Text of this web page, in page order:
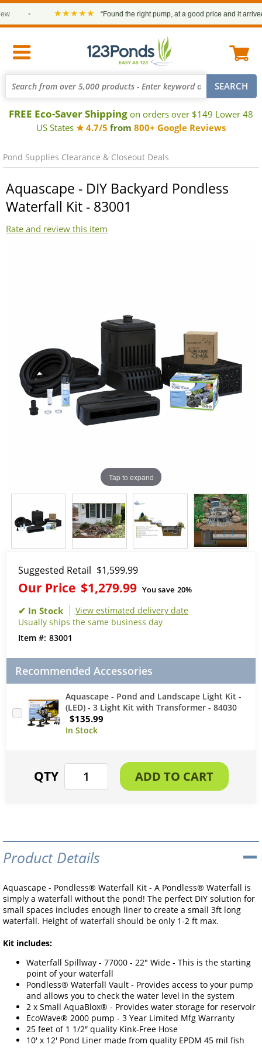
★★★★★ “Found the right pump, at a good price and it arrived
FREE Eco-Saver Shipping on orders over $149 Lower 48
US States ★ 4.7/5 from 800+ Google Reviews
Pond Supplies Clearance & Closeout Deals
Aquascape - DIY Backyard Pondless
Waterfall Kit - 83001
Rate and review this item
Tap to expand
Suggested Retail $1,599.99
Our Price $1,279.99 You save 20%
View estimated delivery date
Usually ships the same business day
83001
Recommended Accessories
Aquascape - Pond and Landscape Light Kit -
(LED) - 3 Light Kit with Transformer - 84030
$135.99
Product Details
Aquascape - Pondless® Waterfall Kit - A Pondless® Waterfall is
simply a waterfall without the pond! The perfect DIY solution for
small spaces includes enough liner to create a small 3ft long
waterfall. Height of waterfall should be only 1-2 ft max.
Kit includes:
Waterfall Spillway - 77000 - 22" Wide - This is the starting
point of your waterfall
Pondless® Waterfall Vault - Provides access to your pump
and allows you to check the water level in the system
2 x Small AquaBlox® - Provides water storage for reservoir
EcoWave® 2000 pump - 3 Year Limited Mfg Warranty
25 feet of 1 1/2″ quality Kink-Free Hose
10' x 12' Pond Liner made from quality EPDM 45 mil fish